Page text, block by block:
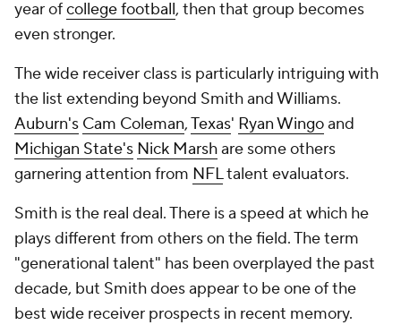
year ofcollege football, then that group becomes
even stronger.
The wide receiver class is particularly intriguing with
the list extending beyond Smith and Williams.
Auburn's Cam Coleman,Texas' Ryan Wingoand
Michigan State's Nick Marshare some others
garnering attention from NFLtalent evaluators.
Smith is the real deal. There is a speed at which he
plays different from others on the field. The term
"generational talent" has been overplayed the past
decade, but Smith does appear to be one of the
best wide receiver prospects in recent memory.